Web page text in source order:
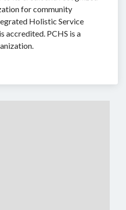
for community
Holistic Service
accredited. PCHS is a